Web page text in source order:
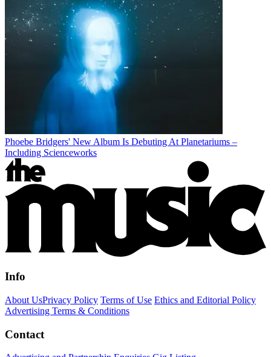
Phoebe Bridgers' New Album Is Debuting At Planetariums –
Including Scienceworks
Info
About UsPrivacy Policy Terms of Use Ethics and Editorial Policy
Advertising Terms & Conditions
Contact